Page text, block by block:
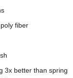
fiber
3x better than spring